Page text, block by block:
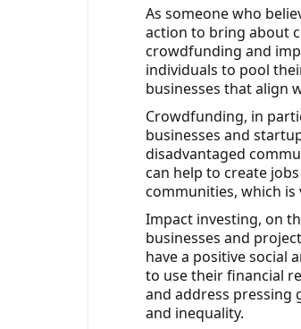
As someone who
action to bring about
crowdfunding and
individuals to pool
businesses that align
Crowdfunding, in
businesses and
disadvantaged
can help to create
communities, which
Impact investing, on
businesses and
have a positive social
to use their financial
and address pressing
and inequality.